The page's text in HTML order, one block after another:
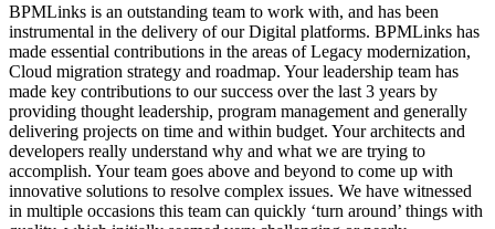
BPMLinks is an outstanding team to work with, and has been
instrumental in the delivery of our Digital platforms. BPMLinks has
made essential contributions in the areas of Legacy modernization,
Cloud migration strategy and roadmap. Your leadership team has
made key contributions to our success over the last 3 years by
providing thought leadership, program management and generally
delivering projects on time and within budget. Your architects and
developers really understand why and what we are trying to
accomplish. Your team goes above and beyond to come up with
innovative solutions to resolve complex issues. We have witnessed
in multiple occasions this team can quickly ‘turn around’ things with